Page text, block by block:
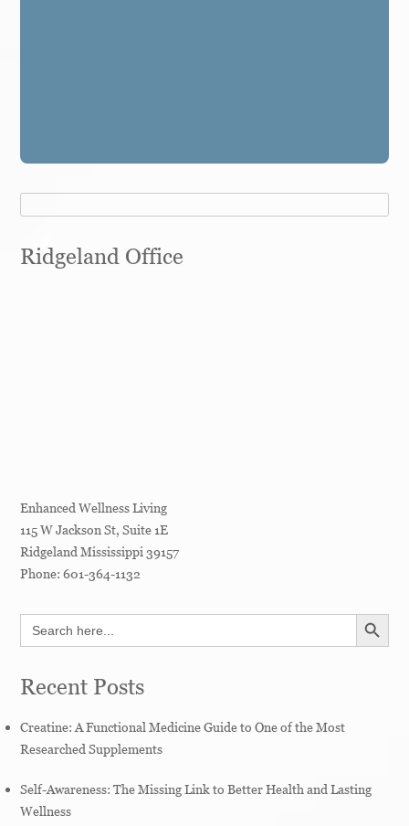
Ridgeland Office
Enhanced Wellness Living
115 W Jackson St, Suite 1E
Ridgeland Mississippi 39157
Phone:601-364-1132
Search
for:
SEARCH
Recent Posts
Creatine: A Functional Medicine Guide to One of the Most
Researched Supplements
Self-Awareness: The Missing Link to Better Health and Lasting
Wellness